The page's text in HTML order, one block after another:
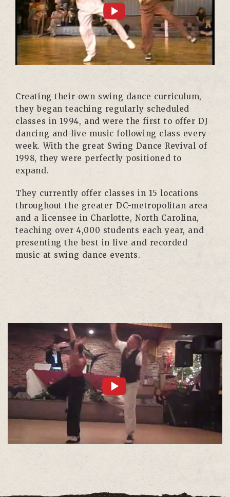
Creating their own swing dance curriculum,
they began teaching regularly scheduled
classes in 1994, and were the first to offer DJ
dancing and live music following class every
week. With the great Swing Dance Revival of
1998, they were perfectly positioned to
expand.
They currently offer classes in 15 locations
throughout the greater DC-metropolitan area
and a licensee in Charlotte, North Carolina,
teaching over 4,000 students each year, and
presenting the best in live and recorded
music at swing dance events.